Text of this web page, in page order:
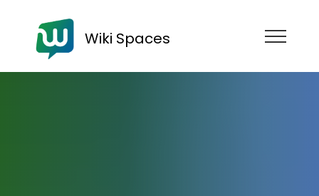
Wiki Spaces